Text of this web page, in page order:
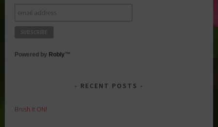
Powered by Robly™
RECENT POSTS
Brush it ON!